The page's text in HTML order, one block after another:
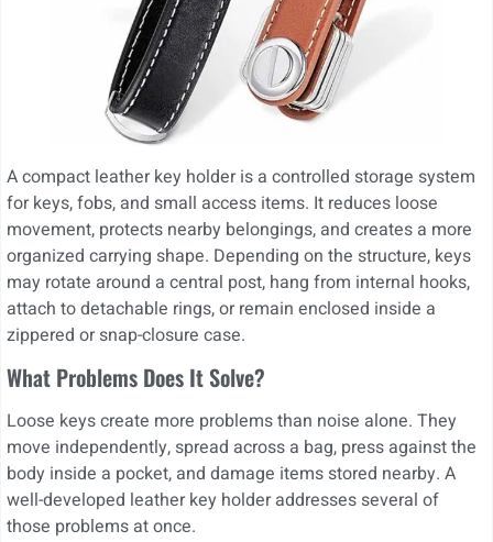
A compact leather key holder is a controlled storage system
for keys, fobs, and small access items. It reduces loose
movement, protects nearby belongings, and creates a more
organized carrying shape. Depending on the structure, keys
may rotate around a central post, hang from internal hooks,
attach to detachable rings, or remain enclosed inside a
zippered or snap-closure case.
What Problems Does It Solve?
Loose keys create more problems than noise alone. They
move independently, spread across a bag, press against the
body inside a pocket, and damage items stored nearby. A
well-developed leather key holder addresses several of
those problems at once.